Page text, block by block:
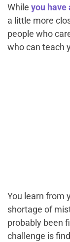
While you have
a little more
people who
who can teach
You learn from
shortage of
probably been
challenge is